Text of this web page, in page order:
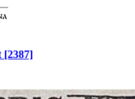
[2387]